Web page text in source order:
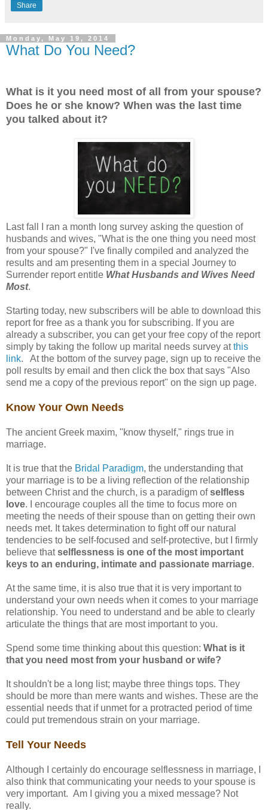
Share
Monday, May 19, 2014
What Do You Need?
What is it you need most of all from your spouse?
Does he or she know? When was the last time
you talked about it?
Last fall I ran a month long survey asking the question of
husbands and wives, "What is the one thing you need most
from your spouse?" I've finally compiled and analyzed the
results and am presenting them in a special Journey to
Surrender report entitle What Husbands and Wives Need
Most.
Starting today, new subscribers will be able to download this
report for free as a thank you for subscribing. If you are
already a subscriber, you can get your free copy of the report
simply by taking the follow up marital needs survey atthis
link. At the bottom of the survey page, sign up to receive the
poll results by email and then click the box that says "Also
send me a copy of the previous report" on the sign up page.
Know Your Own Needs
The ancient Greek maxim, "know thyself," rings true in
marriage.
It is true that the Bridal Paradigm, the understanding that
your marriage is to be a living reflection of the relationship
between Christ and the church, is a paradigm ofselfless
love. I encourage couples all the time to focus more on
meeting the needs of their spouse than on getting their own
needs met. It takes determination to fight off our natural
tendencies to be self-focused and self-protective, but I firmly
believe thatselflessness is one of the most important
keys to an enduring, intimate and passionate marriage.
At the same time, it is also true that it is very important to
understand your own needs when it comes to your marriage
relationship. You need to understand and be able to clearly
articulate the things that are most important to you.
Spend some time thinking about this question: What is it
that you need most from your husband or wife?
It shouldn't be a long list; maybe three things tops. They
should be more than mere wants and wishes. These are the
essential needs that if unmet for a protracted period of time
could put tremendous strain on your marriage.
Tell Your Needs
Although I certainly do encourage selflessness in marriage, I
also think that communicating your needs to your spouse is
very important. Am I giving you a mixed message? Not
really.